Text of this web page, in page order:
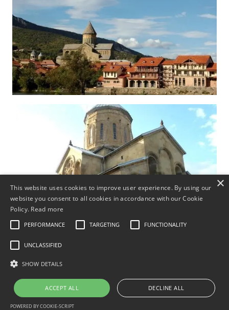
×
This website uses cookies to improve user experience. By using our
website you consent to all cookies in accordance with our Cookie
Policy. Read more
PERFORMANCE TARGETING FUNCTIONALITY
UNCLASSIFIED
SHOW DETAILS
ACCEPT ALL DECLINE ALL
POWERED BY COOKIE-SCRIPT